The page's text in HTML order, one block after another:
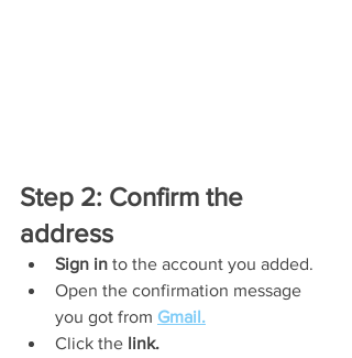
Step 2: Confirm the
address
Sign in to the account you added.
Open the confirmation message
you got from Gmail.
Click the link.